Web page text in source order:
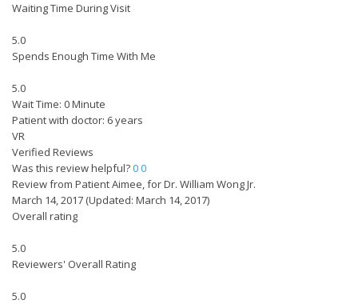
Waiting Time During Visit
5.0
Spends Enough Time With Me
5.0
Wait Time: 0 Minute
Patient with doctor: 6 years
VR
Verified Reviews
Was this review helpful?00
Review from Patient Aimee, for Dr. William Wong Jr.
March 14, 2017 (Updated: March 14, 2017)
Overall rating
5.0
Reviewers' Overall Rating
5.0